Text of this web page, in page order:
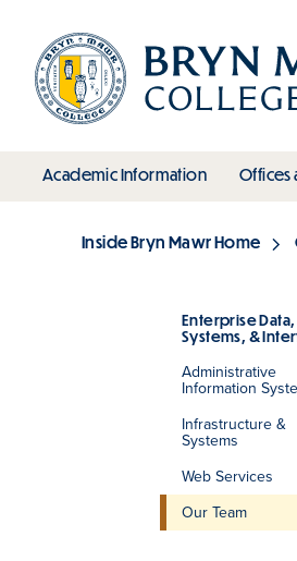
main
content
Main
Academic Informationtoggle
Offices
Breadcrumb
Inside Bryn Mawr Home
Enterprise Data,
Systems, &
Administrative
Information
Infrastructure &
Systems
Web Services
Our Team